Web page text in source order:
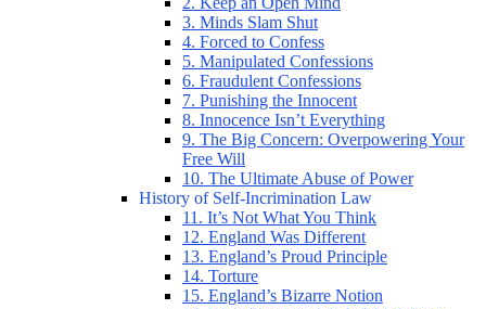
3. Minds Slam Shut
4. Forced to Confess
5. Manipulated Confessions
6. Fraudulent Confessions
7. Punishing the Innocent
8. Innocence Isn’t Everything
9. The Big Concern: Overpowering Your
Free Will
10. The Ultimate Abuse of Power
History of Self-Incrimination Law
11. It’s Not What You Think
12. England Was Different
13. England’s Proud Principle
14. Torture
15. England’s Bizarre Notion